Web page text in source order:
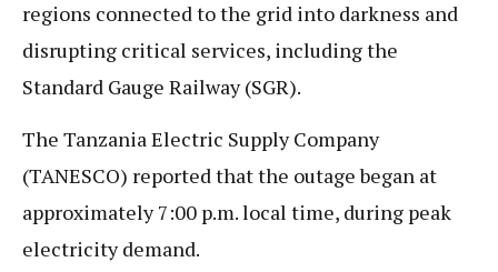
regions connected to the grid into darkness and
disrupting critical services, including the
Standard Gauge Railway (SGR).
The Tanzania Electric Supply Company
(TANESCO) reported that the outage began at
approximately 7:00 p.m. local time, during peak
electricity demand.